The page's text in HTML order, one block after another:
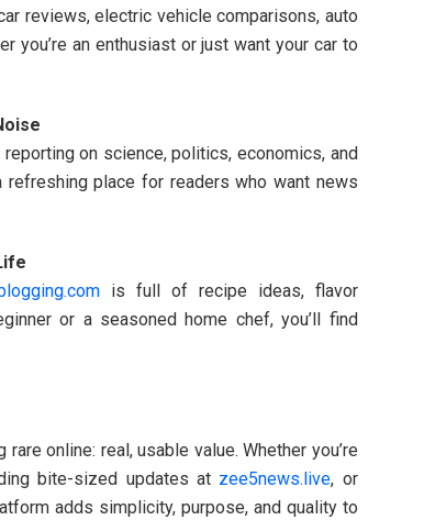
reviews, electric vehicle comparisons, auto
you’re an enthusiast or just want your car to
on science, politics, economics, and
place for readers who want news
is full of recipe ideas, flavor
or a seasoned home chef, you’ll find
online: real, usable value. Whether you’re
bite-sized updates at zee5news.live, or
adds simplicity, purpose, and quality to